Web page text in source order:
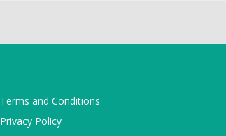
Terms and Conditions
Privacy Policy